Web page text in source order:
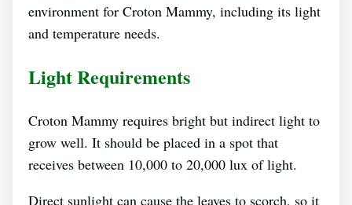
environment for Croton Mammy, including its light
and temperature needs.
Light Requirements
Croton Mammy requires bright but indirect light to
grow well. It should be placed in a spot that
receives between 10,000 to 20,000 lux of light.
Direct sunlight can cause the leaves to scorch, so it